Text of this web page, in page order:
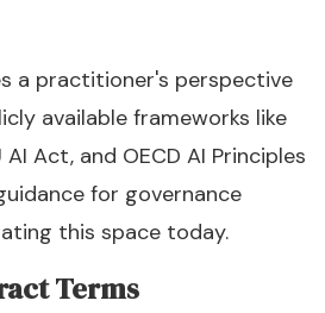
a practitioner's perspective
available frameworks like
AI Act, and OECD AI Principles
for governance
this space today.
Terms